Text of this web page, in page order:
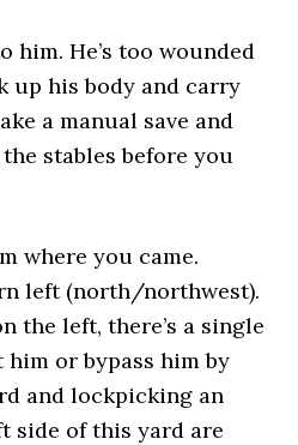
him. He’s too wounded
up his body and carry
a manual save and
stables before you
where you came.
left (north/northwest).
the left, there’s a single
him or bypass him by
and lockpicking an
side of this yard are